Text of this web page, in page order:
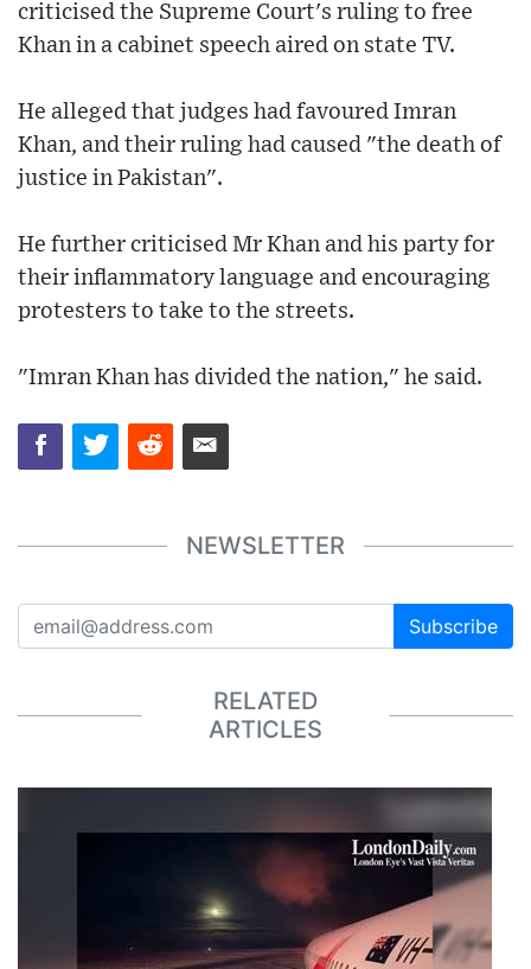
criticised the Supreme Court's ruling to free
Khan in a cabinet speech aired on state TV.
He alleged that judges had favoured Imran
Khan, and their ruling had caused "the death of
justice in Pakistan".
He further criticised Mr Khan and his party for
their inflammatory language and encouraging
protesters to take to the streets.
"Imran Khan has divided the nation," he said.
NEWSLETTER
Subscribe
RELATED
ARTICLES